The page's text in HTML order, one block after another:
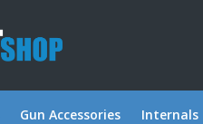
Gun Accessories Internals